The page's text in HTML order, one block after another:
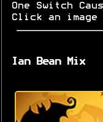
One Switch
Click an image
Ian Bean Mix